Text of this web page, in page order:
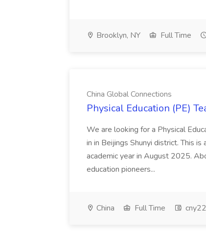
Brooklyn, NY Full Time
China Global Connections
Physical Education (PE)
We are looking for a Physical
in in Beijings Shunyi district. This
academic year in August 2025.
education pioneers...
China Full Time